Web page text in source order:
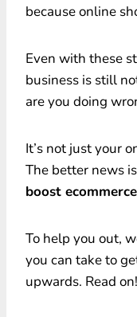
because online
Even with these
business is still
are you doing
It’s not just your
The better news
boost
To help you out,
you can take to
upwards. Read on!